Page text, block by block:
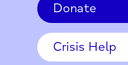
Donate
Crisis Help